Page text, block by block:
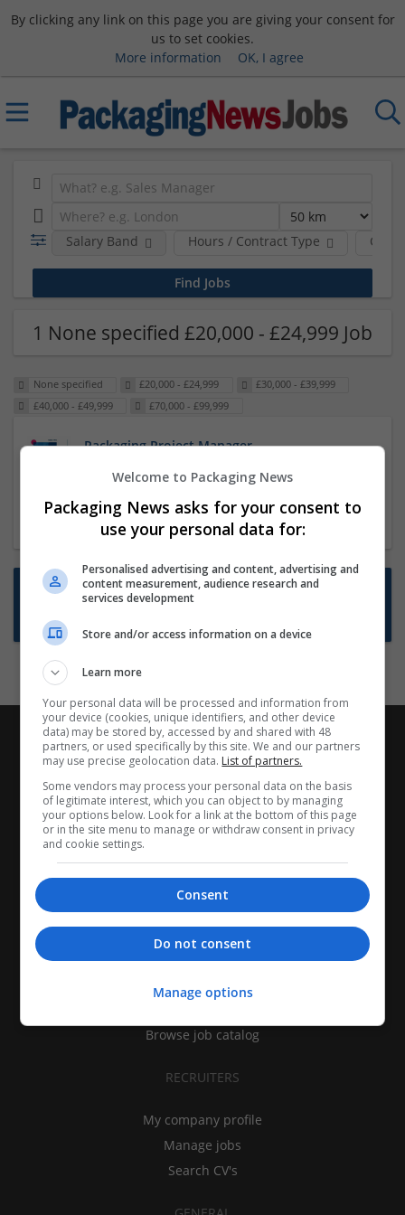
By clicking any link on this page you are giving your consent for
us to set cookies.
More information
OK, I agree
Hours / Contract Type
Salary Band
1 None specified £20,000 - £24,999 Job
None specified £20,000 - £24,999
£30,000 - £39,999
£40,000 - £49,999
£70,000 - £99,999
Packaging Project Manager
23 Dec 2024,
ITS Recruitment
Hereford within 90 minutes commute in Hybrid
position
Want new jobs emailed to you?
CANDIDATES
My CV
Find jobs
Browse job catalog
RECRUITERS
My company profile
Manage jobs
Search CV's
Welcome to Packaging News
Packaging News asks for your consent to
use your personal data for:
Personalised advertising and content, advertising and
content measurement, audience research and
services development
Store and/or access information on a device
Learn more
Your personal data will be processed and information from
your device (cookies, unique identifiers, and other device
data) may be stored by, accessed by and shared with 48
partners, or used specifically by this site. We and our partners
may use precise geolocation data. List of partners.
Some vendors may process your personal data on the basis
of legitimate interest, which you can object to by managing
your options below. Look for a link at the bottom of this page
or in the site menu to manage or withdraw consent in privacy
and cookie settings.
Consent
Do not consent
Manage options